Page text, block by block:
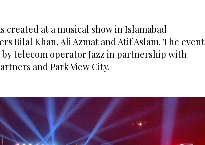
created at a musical show in Islamabad
Bilal Khan, Ali Azmat and Atif Aslam. The event
by telecom operator Jazz in partnership with
and Park View City.